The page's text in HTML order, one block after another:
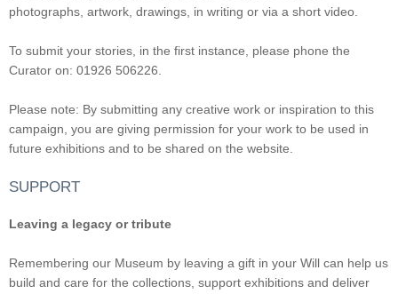
photographs, artwork, drawings, in writing or via a short video.
To submit your stories, in the first instance, please phone the
Curator on: 01926 506226.
Please note: By submitting any creative work or inspiration to this
campaign, you are giving permission for your work to be used in
future exhibitions and to be shared on the website.
SUPPORT
Leaving a legacy or tribute
Remembering our Museum by leaving a gift in your Will can help us
build and care for the collections, support exhibitions and deliver